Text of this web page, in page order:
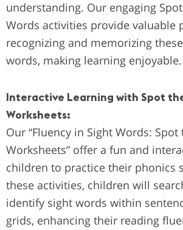
understanding. Our engaging
Words activities provide valuable
recognizing and memorizing
words, making learning enjoyable.
Interactive Learning with Spot
Worksheets:
Our “Fluency in Sight Words:
Worksheets” offer a fun and
children to practice their phonics
these activities, children will
identify sight words within
grids, enhancing their reading